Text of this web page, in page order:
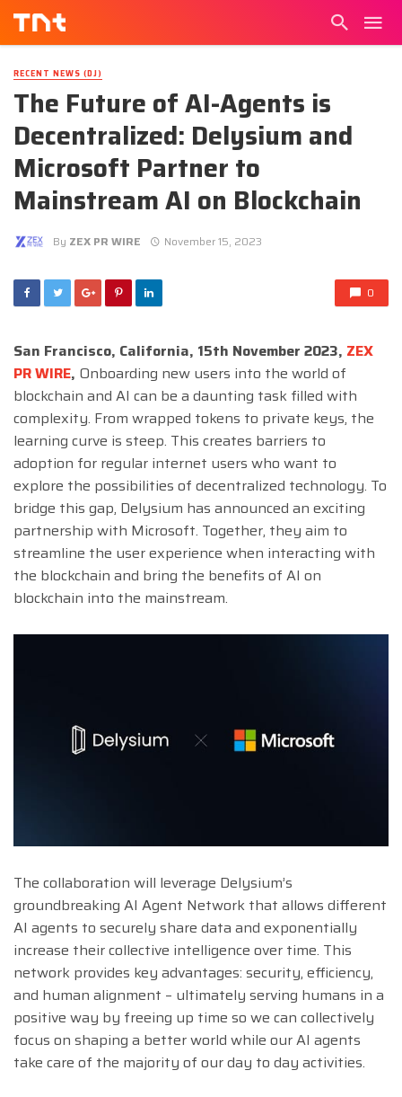
RECENT NEWS (DJ)
The Future of AI-Agents is
Decentralized: Delysium and
Microsoft Partner to
Mainstream AI on Blockchain
By ZEX PR WIRE November 15, 2023
0
San Francisco, California, 15th November 2023, ZEX
PR WIRE, Onboarding new users into the world of
blockchain and AI can be a daunting task filled with
complexity. From wrapped tokens to private keys, the
learning curve is steep. This creates barriers to
adoption for regular internet users who want to
explore the possibilities of decentralized technology. To
bridge this gap, Delysium has announced an exciting
partnership with Microsoft. Together, they aim to
streamline the user experience when interacting with
the blockchain and bring the benefits of AI on
blockchain into the mainstream.
The collaboration will leverage Delysium’s
groundbreaking AI Agent Network that allows different
AI agents to securely share data and exponentially
increase their collective intelligence over time. This
network provides key advantages: security, efficiency,
and human alignment – ultimately serving humans in a
positive way by freeing up time so we can collectively
focus on shaping a better world while our AI agents
take care of the majority of our day to day activities.